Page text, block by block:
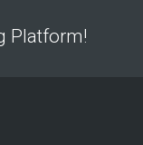
Platform!